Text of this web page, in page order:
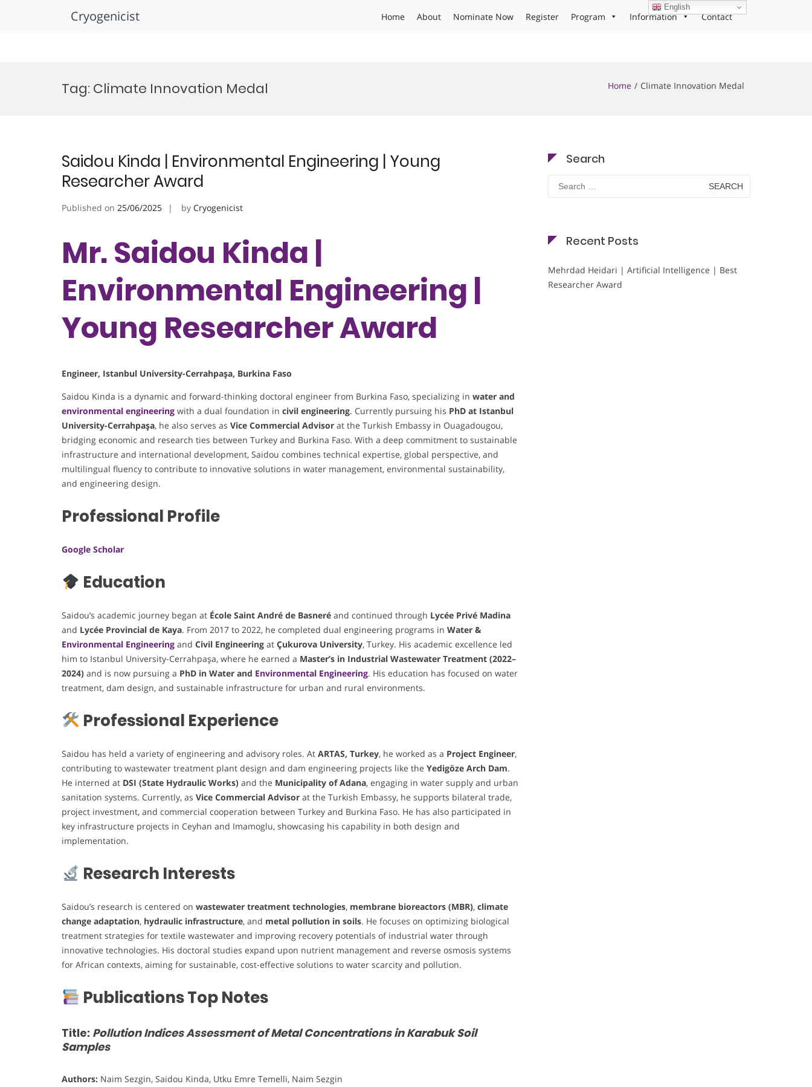
Cryogenicist Home About Nominate Now Register Program Information Contact
Tag: Climate Innovation Medal Home Climate Innovation Medal
Saidou Kinda | Environmental Engineering | Young
Researcher Award
Published on 25/06/2025 by Cryogenicist
Mr. Saidou Kinda |
Environmental Engineering |
Young Researcher Award
Engineer, Istanbul University-Cerrahpaşa, Burkina Faso
Saidou Kinda is a dynamic and forward-thinking doctoral engineer from Burkina Faso, specializing in water and
environmental engineering with a dual foundation in civil engineering. Currently pursuing his PhD at Istanbul
University-Cerrahpaşa, he also serves as Vice Commercial Advisor at the Turkish Embassy in Ouagadougou,
bridging economic and research ties between Turkey and Burkina Faso. With a deep commitment to sustainable
infrastructure and international development, Saidou combines technical expertise, global perspective, and
multilingual fluency to contribute to innovative solutions in water management, environmental sustainability,
and engineering design.
Professional Profile
Google Scholar
Education
Saidou’s academic journey began at École Saint André de Basneré and continued through Lycée Privé Madina
and Lycée Provincial de Kaya. From 2017 to 2022, he completed dual engineering programs in Water &
Environmental Engineering and Civil Engineering at Çukurova University, Turkey. His academic excellence led
him to Istanbul University-Cerrahpaşa, where he earned a Master’s in Industrial Wastewater Treatment (2022–
2024) and is now pursuing a PhD in Water and Environmental Engineering. His education has focused on water
treatment, dam design, and sustainable infrastructure for urban and rural environments.
Professional Experience
Saidou has held a variety of engineering and advisory roles. At ARTAS, Turkey, he worked as a Project Engineer,
contributing to wastewater treatment plant design and dam engineering projects like the Yedigöze Arch Dam.
He interned at DSI (State Hydraulic Works) and the Municipality of Adana, engaging in water supply and urban
sanitation systems. Currently, as Vice Commercial Advisor at the Turkish Embassy, he supports bilateral trade,
project investment, and commercial cooperation between Turkey and Burkina Faso. He has also participated in
key infrastructure projects in Ceyhan and Imamoglu, showcasing his capability in both design and
implementation.
Research Interests
Saidou’s research is centered on wastewater treatment technologies, membrane bioreactors (MBR), climate
change adaptation, hydraulic infrastructure, and metal pollution in soils. He focuses on optimizing biological
treatment strategies for textile wastewater and improving recovery potentials of industrial water through
innovative technologies. His doctoral studies expand upon nutrient management and reverse osmosis systems
for African contexts, aiming for sustainable, cost-effective solutions to water scarcity and pollution.
Publications Top Notes
Title: Pollution Indices Assessment of Metal Concentrations in Karabuk Soil
Samples
Authors: Naim Sezgin, Saidou Kinda, Utku Emre Temelli, Naim Sezgin
Search
Search
for:
Recent Posts
Mehrdad Heidari | Artificial Intelligence | Best
Researcher Award
English